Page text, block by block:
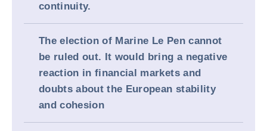
continuity.
The election of Marine Le Pen cannot
be ruled out. It would bring a negative
reaction in financial markets and
doubts about the European stability
and cohesion